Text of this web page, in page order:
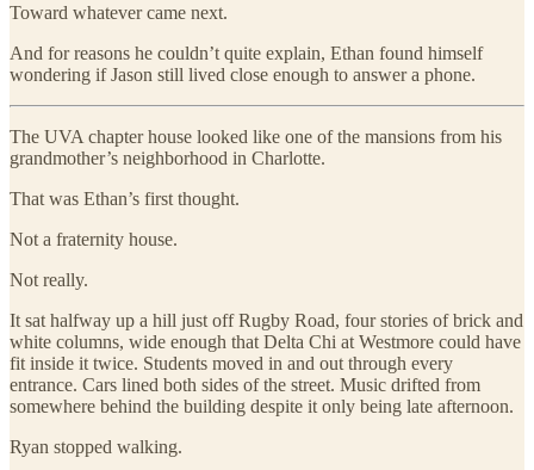
Toward whatever came next.
And for reasons he couldn’t quite explain, Ethan found himself
wondering if Jason still lived close enough to answer a phone.
The UVA chapter house looked like one of the mansions from his
grandmother’s neighborhood in Charlotte.
That was Ethan’s first thought.
Not a fraternity house.
Not really.
It sat halfway up a hill just off Rugby Road, four stories of brick and
white columns, wide enough that Delta Chi at Westmore could have
fit inside it twice. Students moved in and out through every
entrance. Cars lined both sides of the street. Music drifted from
somewhere behind the building despite it only being late afternoon.
Ryan stopped walking.